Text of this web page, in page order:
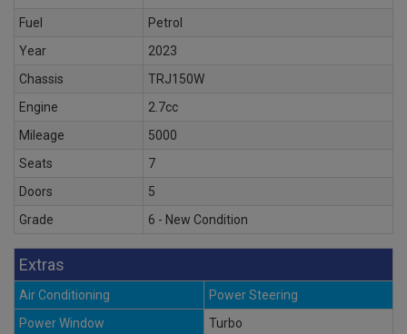
Fuel
Petrol
Year
2023
Chassis
TRJ150W
Engine
2.7cc
Mileage
5000
Seats
7
Doors
5
Grade
6 - New Condition
Extras
Air Conditioning
Power Steering
Power Window
Turbo